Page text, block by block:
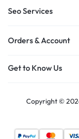
Seo Services
Orders & Account
Get to Know Us
Copyright ©